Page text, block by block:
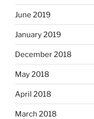
June 2019
January 2019
December 2018
May 2018
April 2018
March 2018